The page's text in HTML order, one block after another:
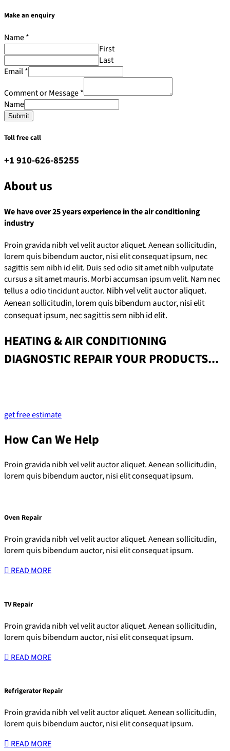
Make an enquiry
Name*
First
Last
Email*
Comment or Message*
Name
Submit
Toll free call
+1 910-626-85255
About us
We have over 25 years experience in the air conditioning
industry
Proin gravida nibh vel velit auctor aliquet. Aenean sollicitudin,
lorem quis bibendum auctor, nisi elit consequat ipsum, nec
sagittis sem nibh id elit. Duis sed odio sit amet nibh vulputate
cursus a sit amet mauris. Morbi accumsan ipsum velit. Nam nec
tellus a odio tincidunt auctor. Nibh vel velit auctor aliquet.
Aenean sollicitudin, lorem quis bibendum auctor, nisi elit
consequat ipsum, nec sagittis sem nibh id elit.
HEATING & AIR CONDITIONING
DIAGNOSTIC REPAIR YOUR PRODUCTS...
get free estimate
How Can We Help
Proin gravida nibh vel velit auctor aliquet. Aenean sollicitudin,
lorem quis bibendum auctor, nisi elit consequat ipsum.
Oven Repair
Proin gravida nibh vel velit auctor aliquet. Aenean sollicitudin,
lorem quis bibendum auctor, nisi elit consequat ipsum.
READ MORE
TV Repair
Proin gravida nibh vel velit auctor aliquet. Aenean sollicitudin,
lorem quis bibendum auctor, nisi elit consequat ipsum.
READ MORE
Refrigerator Repair
Proin gravida nibh vel velit auctor aliquet. Aenean sollicitudin,
lorem quis bibendum auctor, nisi elit consequat ipsum.
READ MORE